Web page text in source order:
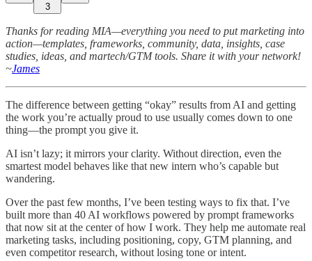
3
Thanks for reading MIA—everything you need to put marketing into
action—templates, frameworks, community, data, insights, case
studies, ideas, and martech/GTM tools. Share it with your network!
~James
The difference between getting “okay” results from AI and getting
the work you’re actually proud to use usually comes down to one
thing—the prompt you give it.
AI isn’t lazy; it mirrors your clarity. Without direction, even the
smartest model behaves like that new intern who’s capable but
wandering.
Over the past few months, I’ve been testing ways to fix that. I’ve
built more than 40 AI workflows powered by prompt frameworks
that now sit at the center of how I work. They help me automate real
marketing tasks, including positioning, copy, GTM planning, and
even competitor research, without losing tone or intent.